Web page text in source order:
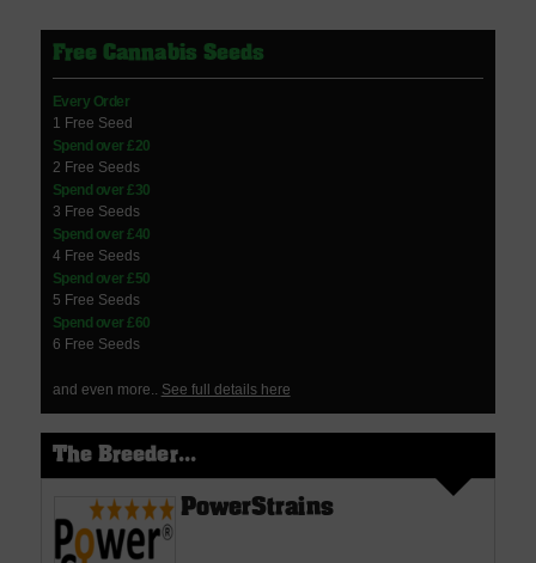
Free Cannabis Seeds
Every Order
1 Free Seed
Spend over £20
2 Free Seeds
Spend over £30
3 Free Seeds
Spend over £40
4 Free Seeds
Spend over £50
5 Free Seeds
Spend over £60
6 Free Seeds
and even more.. See full details here
The Breeder...
PowerStrains